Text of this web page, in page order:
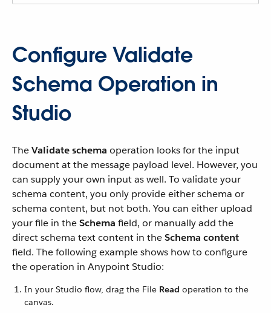
Configure Validate
Schema Operation in
Studio
TheValidate schema operation looks for the input
document at the message payload level. However, you
can supply your own input as well. To validate your
schema content, you only provide either schema or
schema content, but not both. You can either upload
your file in theSchema field, or manually add the
direct schema text content in theSchema content
field. The following example shows how to configure
the operation in Anypoint Studio:
In your Studio flow, drag the File Read operation to the
canvas.